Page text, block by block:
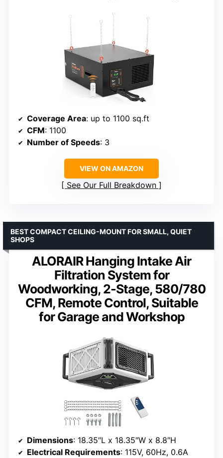
Coverage Area: up to 1100 sq.ft
CFM: 1100
Number of Speeds: 3
VIEW ON AMAZON
See Our Full Breakdown
ALORAIR Hanging Intake Air
Filtration System for
Woodworking, 2-Stage, 580/780
CFM, Remote Control, Suitable
for Garage and Workshop
BEST COMPACT CEILING-MOUNT FOR SMALL, QUIET
SHOPS
Dimensions: 18.35″L x 18.35″W x 8.8″H
Electrical Requirements: 115V, 60Hz, 0.6A